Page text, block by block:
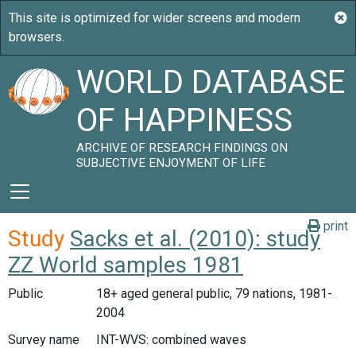
WORLD DATABASE
OF HAPPINESS
ARCHIVE OF RESEARCH FINDINGS ON
SUBJECTIVE ENJOYMENT OF LIFE
print
Study Sacks et al. (2010): study
ZZ World samples 1981
Public
18+ aged general public, 79 nations, 1981-
2004
Survey name
INT-WVS: combined waves